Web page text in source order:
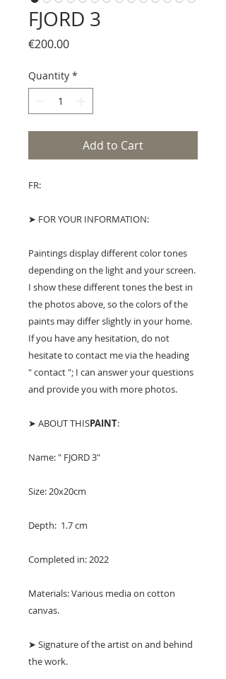
FJORD 3
€200.00Price
Quantity *
Add to Cart
FR:
➤ FOR YOUR INFORMATION:
Paintings display different color tones
depending on the light and your screen.
I show these different tones the best in
the photos above, so the colors of the
paints may differ slightly in your home.
If you have any hesitation, do not
hesitate to contact me via the heading
" contact "; I can answer your questions
and provide you with more photos.
➤ ABOUT THISPAINT:
Name: " FJORD 3"
Size: 20x20cm
Depth: 1.7 cm
Completed in: 2022
Materials: Various media on cotton
canvas.
➤ Signature of the artist on and behind
the work.